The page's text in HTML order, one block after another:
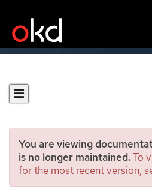
You are viewing
is no longer maintained.To
for the most recent version,
Understanding